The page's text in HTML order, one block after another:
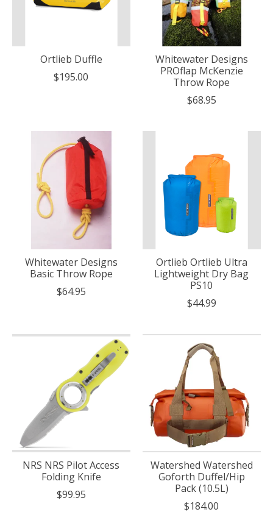
Ortlieb Duffle
$195.00
Whitewater Designs
PROflap McKenzie
Throw Rope
$68.95
Whitewater Designs
Basic Throw Rope
$64.95
Ortlieb Ortlieb Ultra
Lightweight Dry Bag
PS10
$44.99
NRS NRS Pilot Access
Folding Knife
$99.95
Watershed Watershed
Goforth Duffel/Hip
Pack (10.5L)
$184.00